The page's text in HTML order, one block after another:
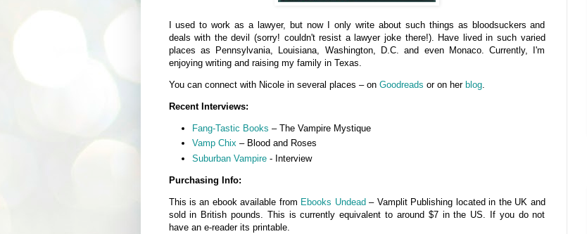
I used to work as a lawyer, but now I only write about such things as bloodsuckers and
deals with the devil (sorry! couldn't resist a lawyer joke there!). Have lived in such varied
places as Pennsylvania, Louisiana, Washington, D.C. and even Monaco. Currently, I'm
enjoying writing and raising my family in Texas.
You can connect with Nicole in several places – on Goodreads or on her blog.
Recent Interviews:
Fang-Tastic Books – The Vampire Mystique
Vamp Chix – Blood and Roses
Suburban Vampire- Interview
Purchasing Info:
This is an ebook available from Ebooks Undead – Vamplit Publishing located in the UK and
sold in British pounds. This is currently equivalent to around $7 in the US. If you do not
have an e-reader its printable.